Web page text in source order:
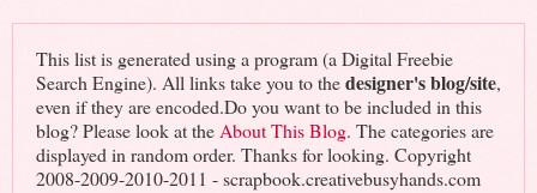
This list is generated using a program (a Digital Freebie
Search Engine). All links take you to thedesigner's blog/site,
even if they are encoded.Do you want to be included in this
blog? Please look at theAbout This Blog. The categories are
displayed in random order. Thanks for looking. Copyright
2008-2009-2010-2011 - scrapbook.creativebusyhands.com